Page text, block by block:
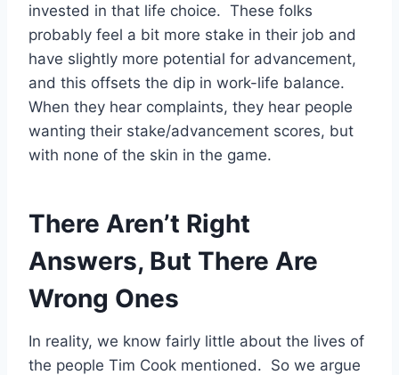
invested in that life choice. These folks
probably feel a bit more stake in their job and
have slightly more potential for advancement,
and this offsets the dip in work-life balance.
When they hear complaints, they hear people
wanting their stake/advancement scores, but
with none of the skin in the game.
There Aren’t Right
Answers, But There Are
Wrong Ones
In reality, we know fairly little about the lives of
the people Tim Cook mentioned. So we argue